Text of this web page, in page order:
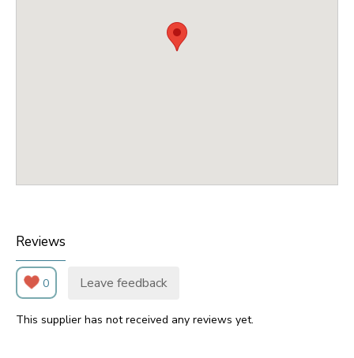
Reviews
0 Leave feedback
This supplier has not received any reviews yet.